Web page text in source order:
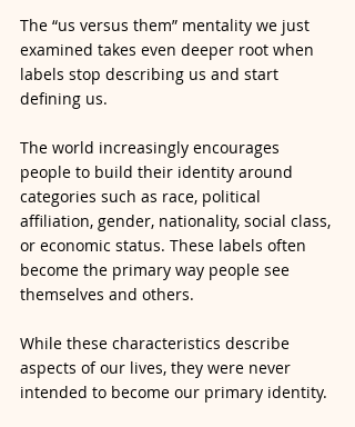
The “us versus them” mentality we just
examined takes even deeper root when
labels stop describing us and start
defining us.
The world increasingly encourages
people to build their identity around
categories such as race, political
affiliation, gender, nationality, social class,
or economic status. These labels often
become the primary way people see
themselves and others.
While these characteristics describe
aspects of our lives, they were never
intended to become our primary identity.